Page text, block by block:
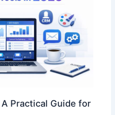
Practical Guide for